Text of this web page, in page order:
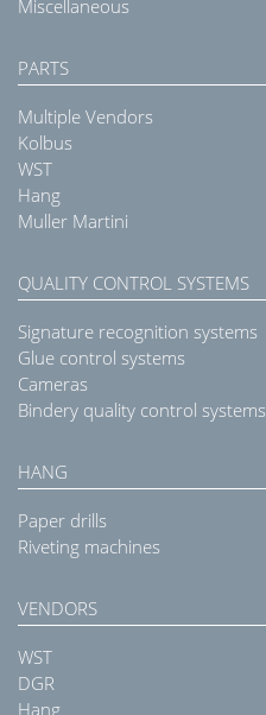
Miscellaneous
PARTS
Multiple Vendors
Kolbus
WST
Hang
Muller Martini
QUALITY CONTROL SYSTEMS
Signature recognition systems
Glue control systems
Cameras
Bindery quality control systems
HANG
Paper drills
Riveting machines
VENDORS
WST
DGR
Hang